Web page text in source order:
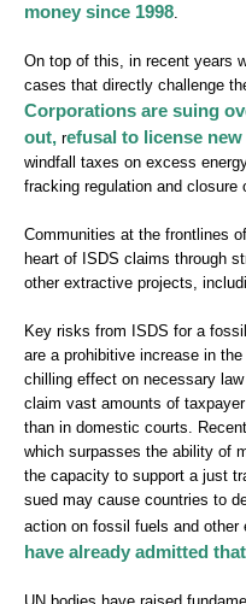
money since 1998.
On top of this, in recent years
cases that directly challenge
Corporations are suing
out, refusal to license
windfall taxes on excess
fracking regulation and closure
Communities at the frontlines
heart of ISDS claims through
other extractive projects,
Key risks from ISDS for a
are a prohibitive increase in
chilling effect on necessary
claim vast amounts of
than in domestic courts.
which surpasses the ability of
the capacity to support a just
sued may cause countries to
action on fossil fuels and other
have already admitted